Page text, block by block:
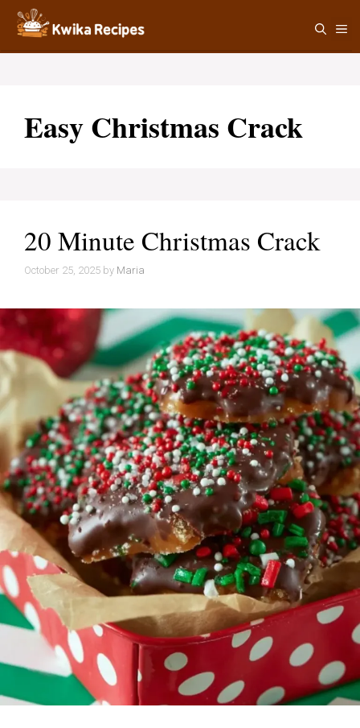
Skip
content
Easy Christmas Crack
20 Minute Christmas Crack
October 25, 2025 by Maria